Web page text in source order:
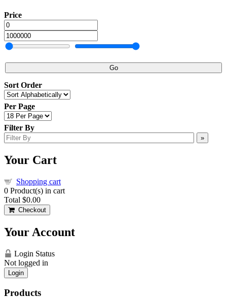
Price
Go
Sort Order
Per Page
Filter By
»
Your Cart
Shopping cart
0 Product(s) in cart
Total $0.00
Checkout
Your Account
Login Status
Not logged in
Login
Products